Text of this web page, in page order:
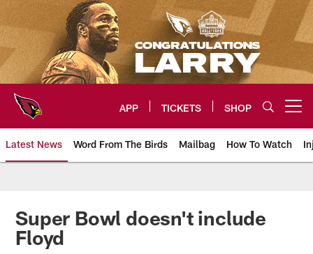
Skip
to
main
content
APP TICKETS SHOP
Latest News Word From The Birds Mailbag How To Watch
Arizona Cardinals Home: The
Super Bowl doesn't include
Floyd